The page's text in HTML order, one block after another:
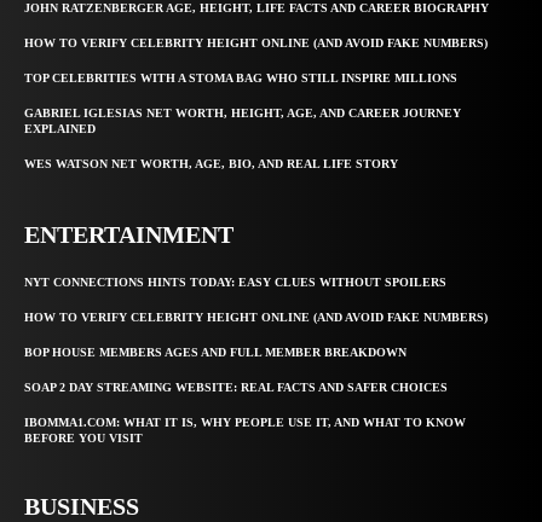
JOHN RATZENBERGER AGE, HEIGHT, LIFE FACTS AND CAREER BIOGRAPHY
HOW TO VERIFY CELEBRITY HEIGHT ONLINE (AND AVOID FAKE NUMBERS)
TOP CELEBRITIES WITH A STOMA BAG WHO STILL INSPIRE MILLIONS
GABRIEL IGLESIAS NET WORTH, HEIGHT, AGE, AND CAREER JOURNEY
EXPLAINED
WES WATSON NET WORTH, AGE, BIO, AND REAL LIFE STORY
ENTERTAINMENT
NYT CONNECTIONS HINTS TODAY: EASY CLUES WITHOUT SPOILERS
HOW TO VERIFY CELEBRITY HEIGHT ONLINE (AND AVOID FAKE NUMBERS)
BOP HOUSE MEMBERS AGES AND FULL MEMBER BREAKDOWN
SOAP 2 DAY STREAMING WEBSITE: REAL FACTS AND SAFER CHOICES
IBOMMA1.COM: WHAT IT IS, WHY PEOPLE USE IT, AND WHAT TO KNOW
BEFORE YOU VISIT
BUSINESS